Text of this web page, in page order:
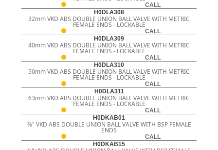
CALL
H0DLA308
32mm VKD ABS DOUBLE UNION BALL VALVE WITH METRIC
FEMALE ENDS - LOCKABLE
CALL
H0DLA309
40mm VKD ABS DOUBLE UNION BALL VALVE WITH METRIC
FEMALE ENDS - LOCKABLE
CALL
H0DLA310
50mm VKD ABS DOUBLE UNION BALL VALVE WITH METRIC
FEMALE ENDS - LOCKABLE
CALL
H0DLA311
63mm VKD ABS DOUBLE UNION BALL VALVE WITH METRIC
FEMALE ENDS - LOCKABLE
CALL
H0DKAB01
3⁄8" VKD ABS DOUBLE UNION BALL VALVE WITH BSP FEMALE
ENDS
CALL
H0DKAB15